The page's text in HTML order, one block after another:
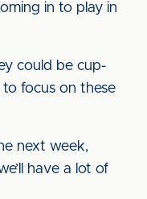
in to play in
could be cup-
to focus on these
next week,
have a lot of